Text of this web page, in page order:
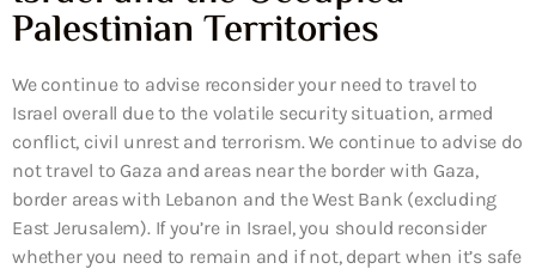
Palestinian Territories
We continue to advise reconsider your need to travel to
Israel overall due to the volatile security situation, armed
conflict, civil unrest and terrorism. We continue to advise do
not travel to Gaza and areas near the border with Gaza,
border areas with Lebanon and the West Bank (excluding
East Jerusalem). If you’re in Israel, you should reconsider
whether you need to remain and if not, depart when it’s safe